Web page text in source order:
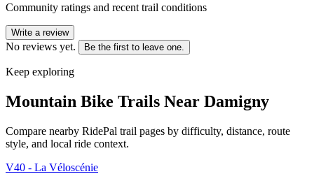
Community ratings and recent trail conditions
Write a review
No reviews yet. Be the first to leave one.
Keep exploring
Mountain Bike Trails Near Damigny
Compare nearby RidePal trail pages by difficulty, distance, route
style, and local ride context.
V40 - La Véloscénie